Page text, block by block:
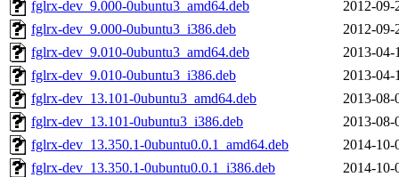
fglrx-dev_9.000-0ubuntu3_amd64.deb
2012-09-
fglrx-dev_9.000-0ubuntu3_i386.deb
2012-09-
fglrx-dev_9.010-0ubuntu3_amd64.deb
2013-04-
fglrx-dev_9.010-0ubuntu3_i386.deb
2013-04-
fglrx-dev_13.101-0ubuntu3_amd64.deb
2013-08-
fglrx-dev_13.101-0ubuntu3_i386.deb
2013-08-
fglrx-dev_13.350.1-0ubuntu0.0.1_amd64.deb
2014-10-
fglrx-dev_13.350.1-0ubuntu0.0.1_i386.deb
2014-10-